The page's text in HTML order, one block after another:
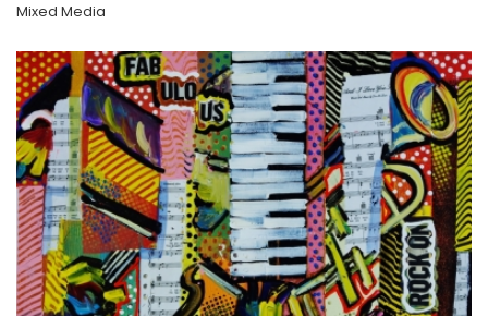
Mixed Media